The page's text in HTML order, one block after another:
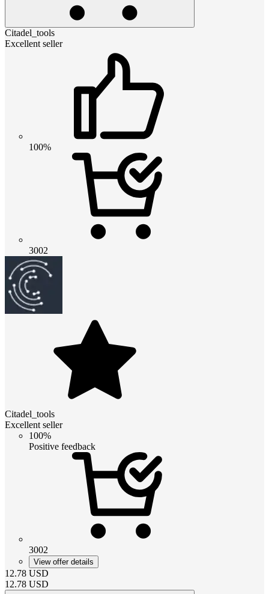
Citadel_tools
Excellent seller
100%
3002
Citadel_tools
Excellent seller
100%
Positive feedback
3002
View offer details
12.78 USD
12.78 USD